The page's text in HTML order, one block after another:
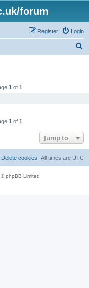
forum
Login
Register
1 of 1
1 of 1
Jump to
All times are UTC
Delete cookies
phpBB Limited